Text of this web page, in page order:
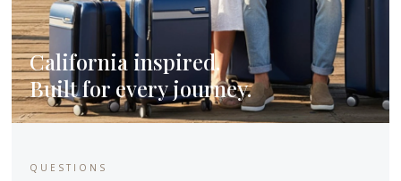
California inspired.
Built for every journey.
QUESTIONS